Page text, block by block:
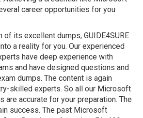
career opportunities for you
of its excellent dumps, GUIDE4SURE
a reality for you. Our experienced
have deep experience with
and have designed questions and
dumps. The content is again
skilled experts. So all our Microsoft
are accurate for your preparation. The
success. The past Microsoft